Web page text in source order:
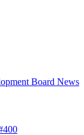
Board News